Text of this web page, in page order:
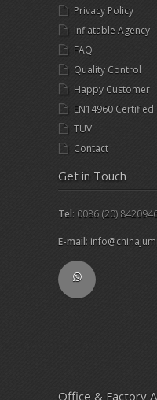
Privacy Policy
Inflatable Agency
FAQ
Quality Control
Happy Customer
EN14960 Certified
TUV
Contact
Get in Touch
Tel: 0086 (20)
E-mail:
Office & Factory